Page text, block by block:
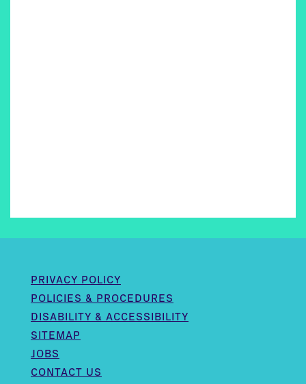
PRIVACY POLICY
POLICIES & PROCEDURES
DISABILITY & ACCESSIBILITY
SITEMAP
JOBS
CONTACT US